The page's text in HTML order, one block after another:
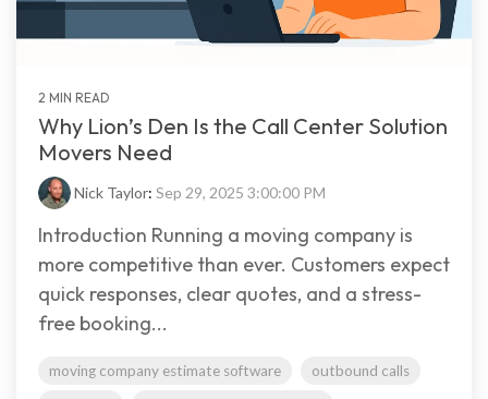
2 MIN READ
Why Lion’s Den Is the Call Center Solution
Movers Need
Nick Taylor: Sep 29, 2025 3:00:00 PM
Introduction Running a moving company is
more competitive than ever. Customers expect
quick responses, clear quotes, and a stress-
free booking...
moving company estimate software
outbound calls